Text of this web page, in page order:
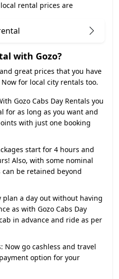
rental prices are
with Gozo?
great prices that you have
for local city rentals too.
Gozo Cabs Day Rentals you
for as long as you want and
with just one booking
start for 4 hours and
Also, with some nominal
be retained beyond
plan a day out without having
as with Gozo Cabs Day
in advance and ride as per
Now go cashless and travel
option for your